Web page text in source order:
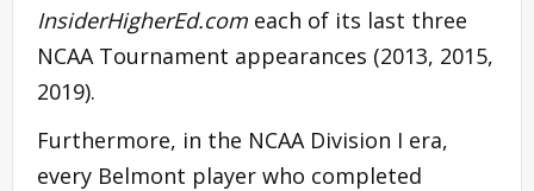
InsiderHigherEd.com each of its last three
NCAA Tournament appearances (2013, 2015,
2019).
Furthermore, in the NCAA Division I era,
every Belmont player who completed